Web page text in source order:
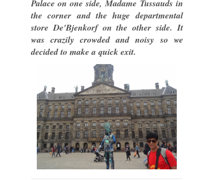
Palace on one side, Madame Tussauds in
the corner and the huge departmental
store De'Bjenkorf on the other side. It
was crazily crowded and noisy so we
decided to make a quick exit.